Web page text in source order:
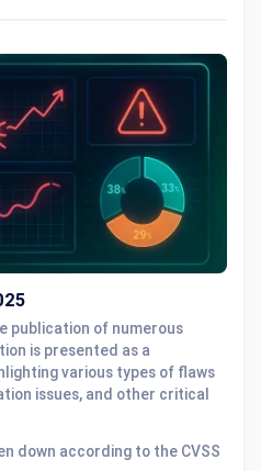
publication of numerous
is presented as a
various types of flaws
issues, and other critical
down according to the CVSS